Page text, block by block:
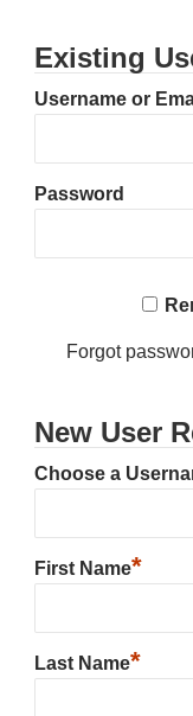
Existing
Username or
Password
Forgot
New User
Choose a
First Name*
Last Name*